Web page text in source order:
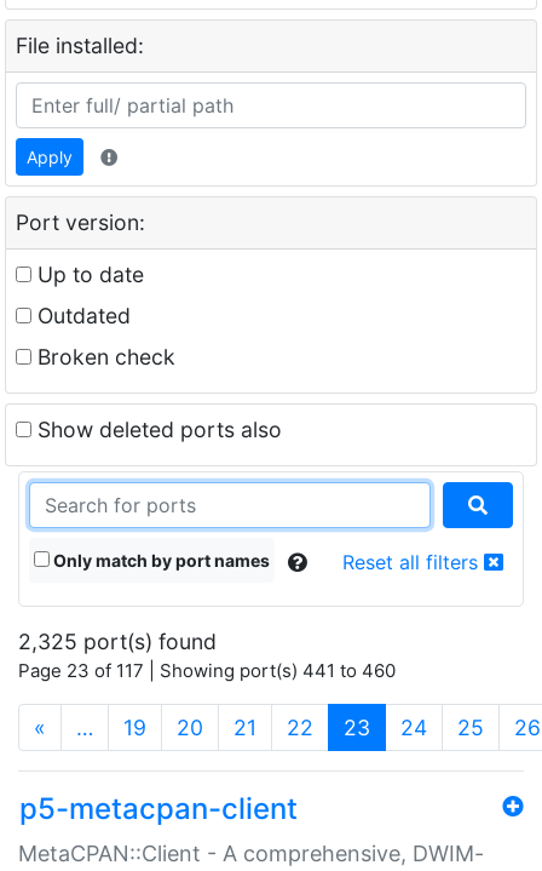
File installed:
Apply
Port version:
Up to date
Outdated
Broken check
Show deleted ports also
Only match by port names Reset all filters
2,325 port(s) found
Page 23 of 117 | Showing port(s) 441 to 460
« … 19 20 21 22 23 (current)
24 25 26
p5-metacpan-client
MetaCPAN::Client - A comprehensive, DWIM-